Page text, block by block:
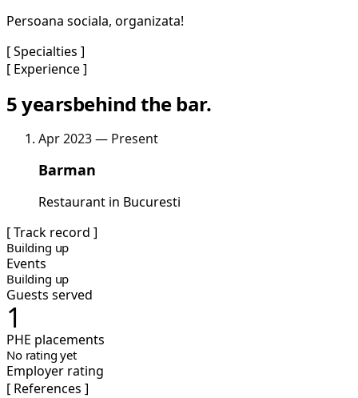
Persoana sociala, organizata!
[ Specialties ]
[ Experience ]
5 yearsbehind the bar.
Apr 2023 — Present
Barman
Restaurant in Bucuresti
[ Track record ]
Building up
Events
Building up
Guests served
1
PHE placements
No rating yet
Employer rating
[ References ]